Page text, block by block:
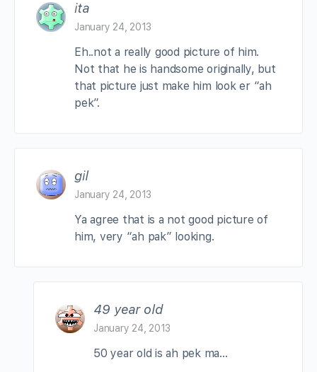
ita
January 24, 2013
Eh..not a really good picture of him.
Not that he is handsome originally, but
that picture just make him look er “ah
pek”.
gil
January 24, 2013
Ya agree that is a not good picture of
him, very “ah pak” looking.
49 year old
January 24, 2013
50 year old is ah pek ma…